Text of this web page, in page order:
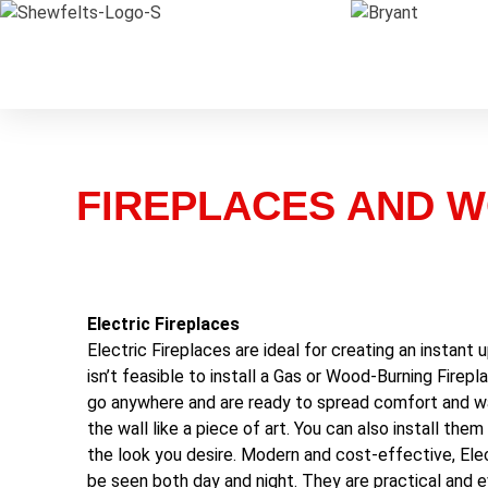
FIREPLACES AND
Electric Fireplaces
Electric Fireplaces are ideal for creating an instant
isn’t feasible to install a Gas or Wood-Burning
go anywhere and are ready to spread comfort and
the wall like a piece of art. You can also install
the look you desire. Modern and cost-effective,
be seen both day and night. They are practical